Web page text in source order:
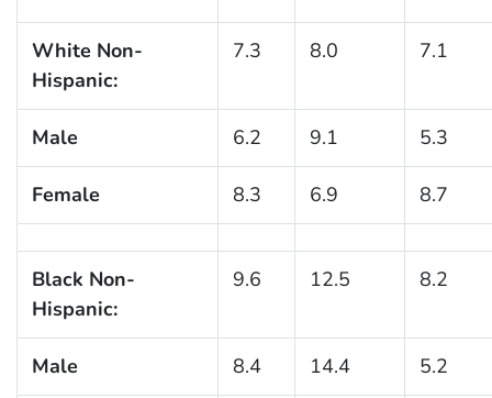
White Non-
Hispanic:
7.3 8.0 7.1
Male 6.2 9.1 5.3
Female 8.3 6.9 8.7
Black Non-
Hispanic:
9.6 12.5 8.2
Male 8.4 14.4 5.2